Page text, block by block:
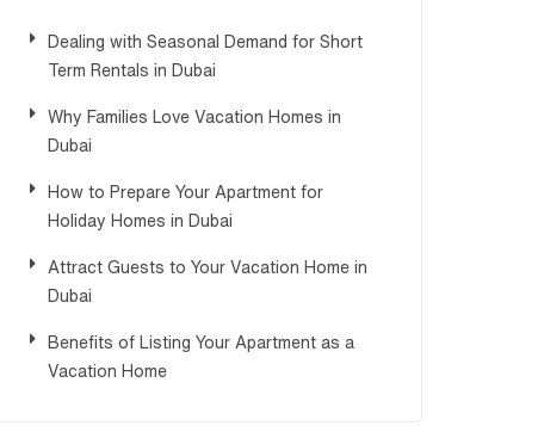
Dealing with Seasonal Demand for Short
Term Rentals in Dubai
Why Families Love Vacation Homes in
Dubai
How to Prepare Your Apartment for
Holiday Homes in Dubai
Attract Guests to Your Vacation Home in
Dubai
Benefits of Listing Your Apartment as a
Vacation Home